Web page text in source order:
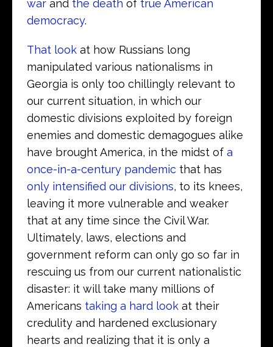
war and the death of true American
democracy.
That look at how Russians long
manipulated various nationalisms in
Georgia is only too chillingly relevant to
our current situation, in which our
domestic divisions exploited by foreign
enemies and domestic demagogues alike
have brought America, in the midst of a
once-in-a-century pandemic that has
only intensified our divisions, to its knees,
leaving it more vulnerable and weaker
that at any time since the Civil War.
Ultimately, laws, elections and
government reform can only go so far in
rescuing us from our current nationalistic
disaster: it will take many millions of
Americans taking a hard look at their
credulity and hardened exclusionary
hearts and realizing that it is only a